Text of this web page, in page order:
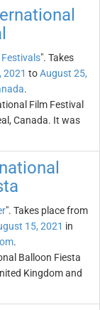
Festivals". Takes
2021 toAugust 25,
.
Film Festival
Canada. It was
". Takes place from
15, 2021 in
.
Balloon Fiesta
Kingdom and